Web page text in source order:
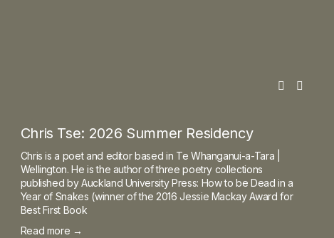
Chris Tse: 2026 Summer Residency
Chris is a poet and editor based in Te Whanganui-a-Tara |
Wellington. He is the author of three poetry collections
published by Auckland University Press: How to be Dead in a
Year of Snakes (winner of the 2016 Jessie Mackay Award for
Best First Book
Read more →